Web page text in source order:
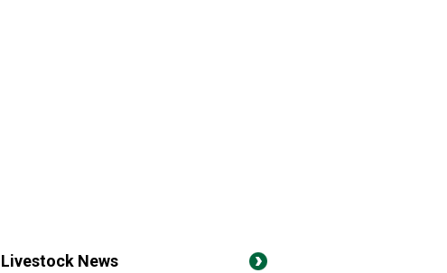
Livestock News